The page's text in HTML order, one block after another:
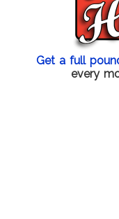
Get a full
every